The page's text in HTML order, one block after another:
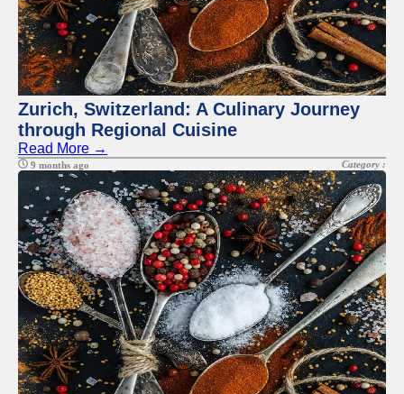
Zurich, Switzerland: A Culinary Journey
through Regional Cuisine
Read More →
9 months ago Category :